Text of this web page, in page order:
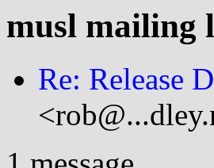
musl mailing
Re: Release